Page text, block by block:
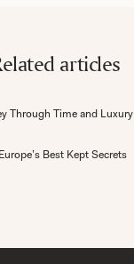
articles
Through Time and Luxury
Best Kept Secrets